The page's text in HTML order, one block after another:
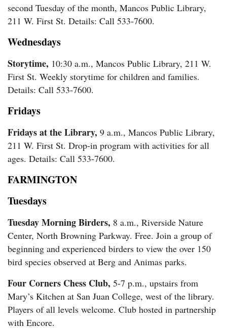
second Tuesday of the month, Mancos Public Library,
211 W. First St. Details: Call 533-7600.
Wednesdays
Storytime, 10:30 a.m., Mancos Public Library, 211 W.
First St. Weekly storytime for children and families.
Details: Call 533-7600.
Fridays
Fridays at the Library, 9 a.m., Mancos Public Library,
211 W. First St. Drop-in program with activities for all
ages. Details: Call 533-7600.
FARMINGTON
Tuesdays
Tuesday Morning Birders, 8 a.m., Riverside Nature
Center, North Browning Parkway. Free. Join a group of
beginning and experienced birders to view the over 150
bird species observed at Berg and Animas parks.
Four Corners Chess Club, 5-7 p.m., upstairs from
Mary’s Kitchen at San Juan College, west of the library.
Players of all levels welcome. Club hosted in partnership
with Encore.